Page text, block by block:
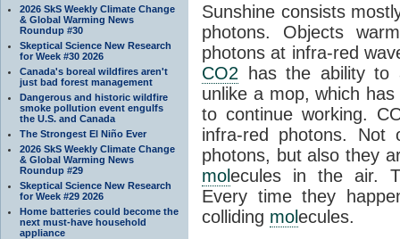
2026 SkS Weekly Climate Change
& Global Warming News
Roundup #30
Skeptical Science New Research
for Week #30 2026
Canada's boreal wildfires aren't
just bad forest management
Dangerous and historic wildfire
smoke pollution event engulfs
the U.S. and Canada
The Strongest El Niño Ever
2026 SkS Weekly Climate Change
& Global Warming News
Roundup #29
Skeptical Science New Research
for Week #29 2026
Home batteries could become the
next must-have household
appliance
Sunshine consists
photons. Objects
photons at infra-red
CO2 has the ability to
unlike a mop, which
to continue working.
infra-red photons.
photons, but also they
molecules in the air.
Every time they
colliding molecules.